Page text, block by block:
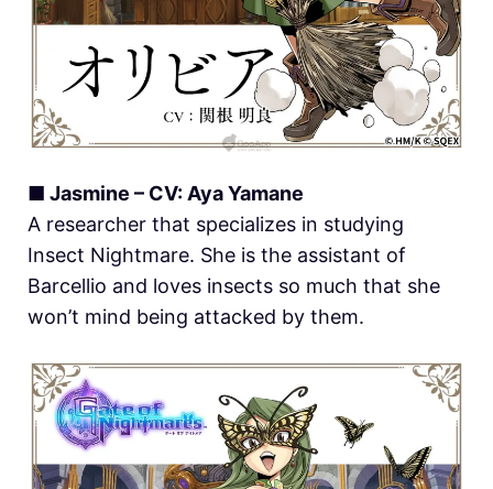
■ Jasmine – CV: Aya Yamane
A researcher that specializes in studying
Insect Nightmare. She is the assistant of
Barcellio and loves insects so much that she
won’t mind being attacked by them.